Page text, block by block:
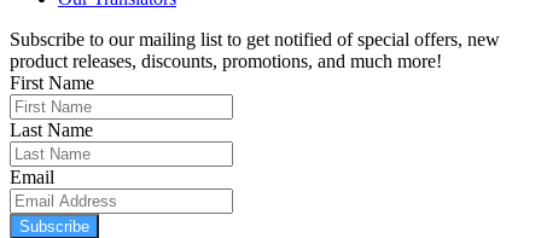
Subscribe to our mailing list to get notified of special offers, new
product releases, discounts, promotions, and much more!
First Name
Last Name
Email
Subscribe